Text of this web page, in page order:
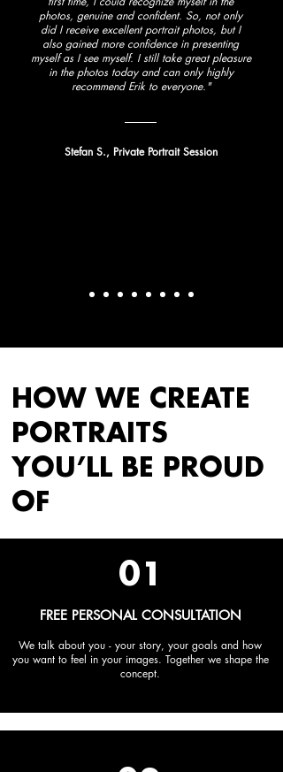
photos, genuine and confident. So, not only
did I receive excellent portrait photos, but I
also gained more confidence in presenting
myself as I see myself. I still take great pleasure
in the photos today and can only highly
recommend Erik to everyone."
Stefan S., Private Portrait Session
HOW WE CREATE
PORTRAITS
YOU’LL BE PROUD
OF
01
FREE PERSONAL CONSULTATION
We talk about you - your story, your goals and how
you want to feel in your images. Together we shape the
concept.